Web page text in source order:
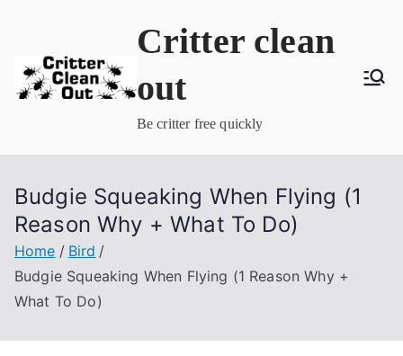
content
Critter clean
out
Be critter free quickly
Budgie Squeaking When Flying (1
Reason Why + What To Do)
Home
Bird
Budgie Squeaking When Flying (1 Reason Why +
What To Do)